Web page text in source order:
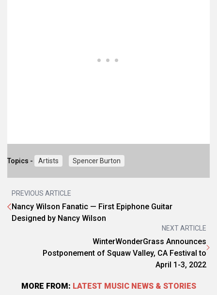
Topics - Artists Spencer Burton
PREVIOUS ARTICLE
Nancy Wilson Fanatic — First Epiphone Guitar
Designed by Nancy Wilson
NEXT ARTICLE
WinterWonderGrass Announces
Postponement of Squaw Valley, CA Festival to
April 1-3, 2022
MORE FROM: LATEST MUSIC NEWS & STORIES